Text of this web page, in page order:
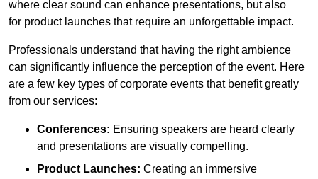
where clear sound can enhance presentations, but also
for product launches that require an unforgettable impact.
Professionals understand that having the right ambience
can significantly influence the perception of the event. Here
are a few key types of corporate events that benefit greatly
from our services:
Conferences: Ensuring speakers are heard clearly
and presentations are visually compelling.
Product Launches: Creating an immersive